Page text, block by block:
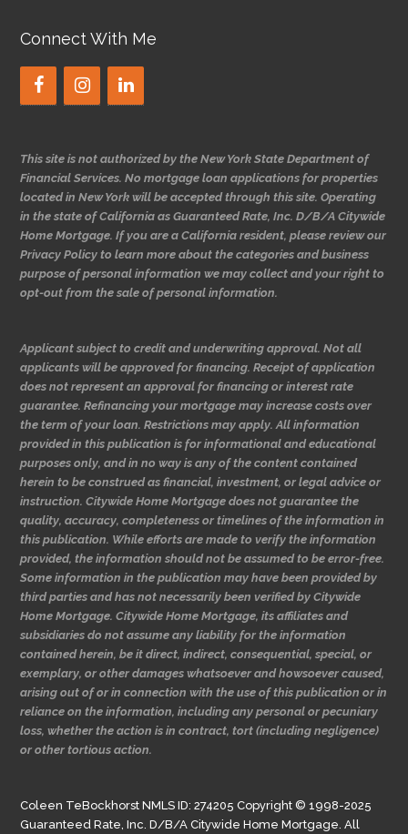
Connect With Me
This site is not authorized by the New York State Department of
Financial Services. No mortgage loan applications for properties
located in New York will be accepted through this site. Operating
in the state of California as Guaranteed Rate, Inc. D/B/A Citywide
Home Mortgage. If you are a California resident, please review our
Privacy Policy to learn more about the categories and business
purpose of personal information we may collect and your right to
opt-out from the sale of personal information.
Applicant subject to credit and underwriting approval. Not all
applicants will be approved for financing. Receipt of application
does not represent an approval for financing or interest rate
guarantee. Refinancing your mortgage may increase costs over
the term of your loan. Restrictions may apply. All information
provided in this publication is for informational and educational
purposes only, and in no way is any of the content contained
herein to be construed as financial, investment, or legal advice or
instruction. Citywide Home Mortgage does not guarantee the
quality, accuracy, completeness or timelines of the information in
this publication. While efforts are made to verify the information
provided, the information should not be assumed to be error-free.
Some information in the publication may have been provided by
third parties and has not necessarily been verified by Citywide
Home Mortgage. Citywide Home Mortgage, its affiliates and
subsidiaries do not assume any liability for the information
contained herein, be it direct, indirect, consequential, special, or
exemplary, or other damages whatsoever and howsoever caused,
arising out of or in connection with the use of this publication or in
reliance on the information, including any personal or pecuniary
loss, whether the action is in contract, tort (including negligence)
or other tortious action.
Coleen TeBockhorst NMLS ID: 274205 Copyright © 1998-2025
Guaranteed Rate, Inc. D/B/A Citywide Home Mortgage. All